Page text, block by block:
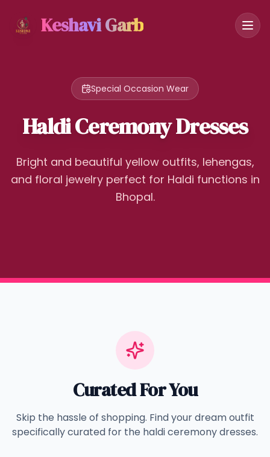
Keshavi Garb
Special Occasion Wear
Haldi Ceremony Dresses
Bright and beautiful yellow outfits, lehengas,
and floral jewelry perfect for Haldi functions in
Bhopal.
Curated For You
Skip the hassle of shopping. Find your dream outfit
specifically curated for the haldi ceremony dresses.